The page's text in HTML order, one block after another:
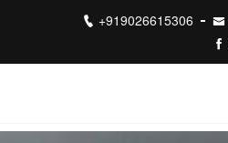
+919026615306